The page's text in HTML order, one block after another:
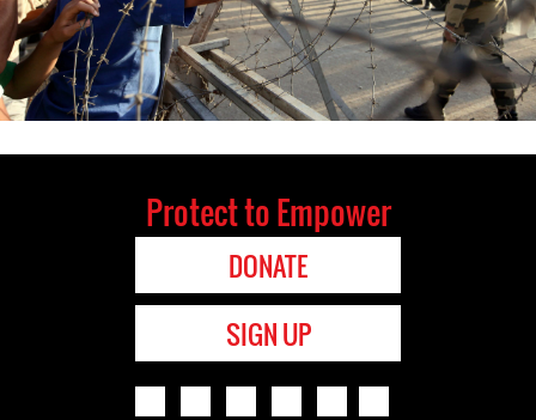
Protect to Empower
DONATE
SIGN UP